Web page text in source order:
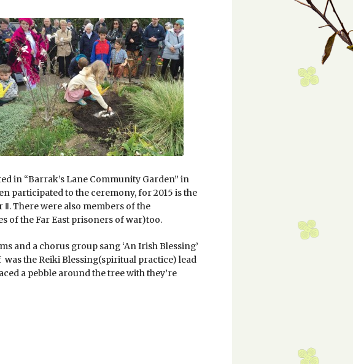
in “Barrak’s Lane Community Garden” in
participated to the ceremony, for 2015 is the
There were also members of the
of the Far East prisoners of war)too.
and a chorus group sang ‘An Irish Blessing’
the Reiki Blessing(spiritual practice) lead
a pebble around the tree with they’re